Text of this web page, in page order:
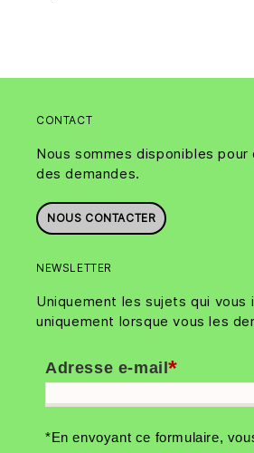
CONTACT
Nous sommes disponibles pour
des demandes.
NOUS CONTACTER
NEWSLETTER
Uniquement les sujets qui
uniquement lorsque vous les
*
Adresse e-mail
*En envoyant ce formulaire,